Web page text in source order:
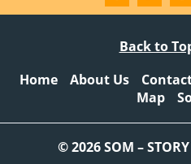
Back to
Home
About Us
Map
© 2026 SOM –